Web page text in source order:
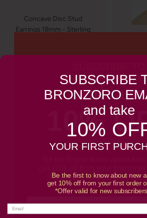
Concave Disc Stud
Earrings 18mm - Sterling
Gold
BRONZORO
and take
10%
YOUR PURCHASE*
*Offer valid for new
SUBSCRIBE
BRONZORO
and take
10%
YOUR FIRST
Be the first to know about new
get 10% off from your first order
*Offer valid for new